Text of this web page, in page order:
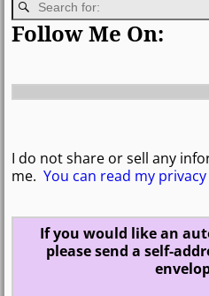
e
o
k
o
o
l e
Follow Me On:
I do not share or sell any
me. You can read my
If you would like an
please send a self-